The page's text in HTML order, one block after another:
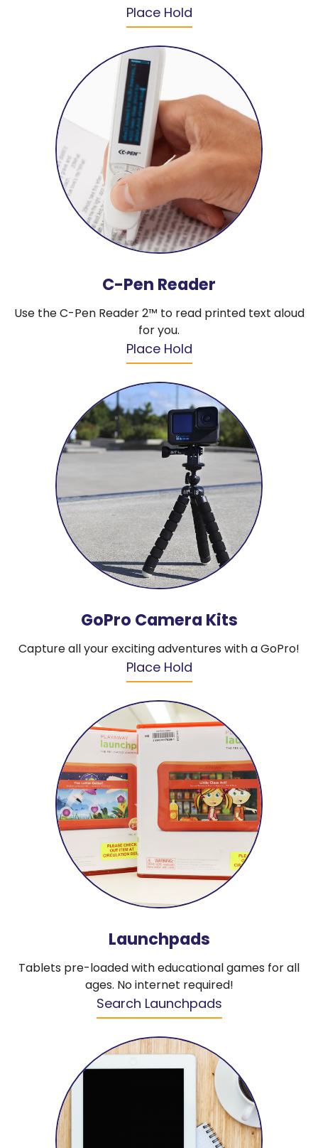
Place Hold
C-Pen Reader
Use the C-Pen Reader 2™ to read printed text aloud
for you.
Place Hold
GoPro Camera Kits
Capture all your exciting adventures with a GoPro!
Place Hold
Launchpads
Tablets pre-loaded with educational games for all
ages. No internet required!
Search Launchpads